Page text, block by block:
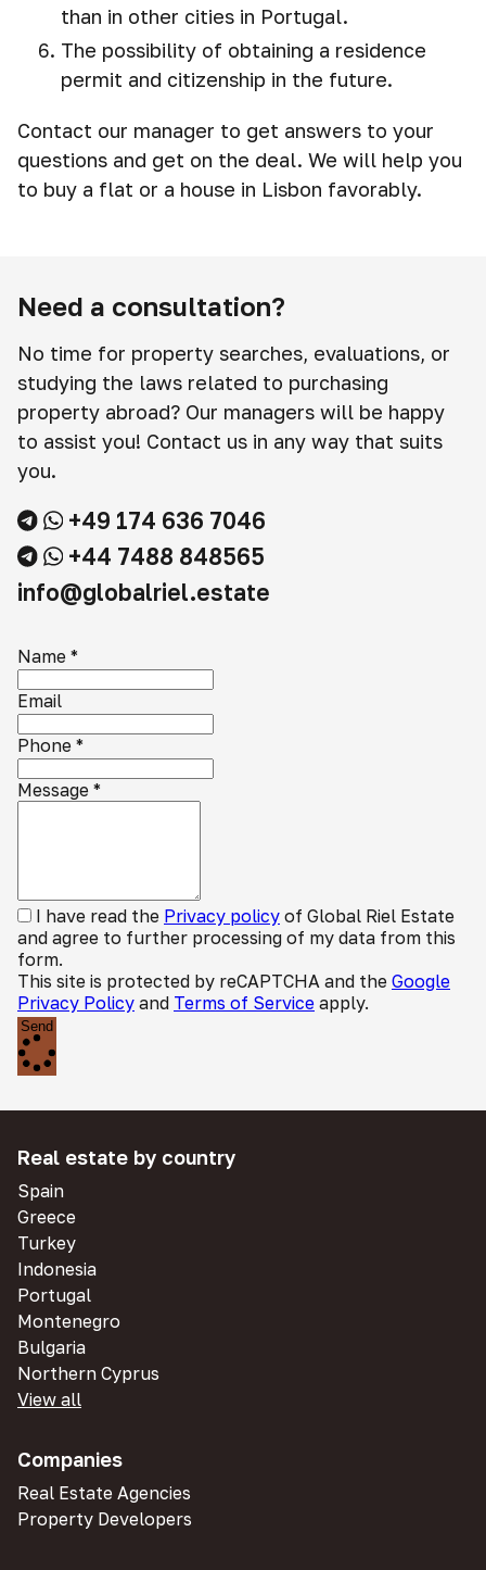
than in other cities in Portugal.
The possibility of obtaining a residence
permit and citizenship in the future.
Contact our manager to get answers to your
questions and get on the deal. We will help you
to buy a flat or a house in Lisbon favorably.
Need a consultation?
No time for property searches, evaluations, or
studying the laws related to purchasing
property abroad? Our managers will be happy
to assist you! Contact us in any way that suits
you.
+49 174 636 7046
+44 7488 848565
info@globalriel.estate
Name *
Email
Phone *
Message *
I have read the Privacy policy of Global Riel Estate
and agree to further processing of my data from this
form.
This site is protected by reCAPTCHA and the Google
Privacy Policy and Terms of Service apply.
Send
Real estate by country
Spain
Greece
Turkey
Indonesia
Portugal
Montenegro
Bulgaria
Northern Cyprus
View all
Companies
Real Estate Agencies
Property Developers